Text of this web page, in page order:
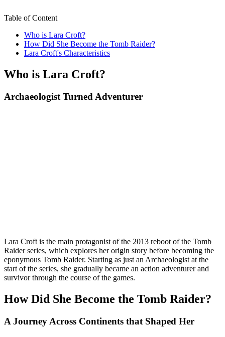
Table of Content
Who is Lara Croft?
How Did She Become the Tomb Raider?
Lara Croft's Characteristics
Who is Lara Croft?
Archaeologist Turned Adventurer
Lara Croft is the main protagonist of the 2013 reboot of the Tomb
Raider series, which explores her origin story before becoming the
eponymous Tomb Raider. Starting as just an Archaeologist at the
start of the series, she gradually became an action adventurer and
survivor through the course of the games.
How Did She Become the Tomb Raider?
A Journey Across Continents that Shaped Her